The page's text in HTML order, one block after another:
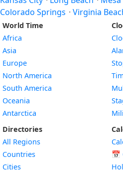
Colorado Springs · Virginia
World Time
Africa
Asia
Europe
North America
South America
Oceania
Antarctica
Directories
All Regions
Countries
Cities
📅